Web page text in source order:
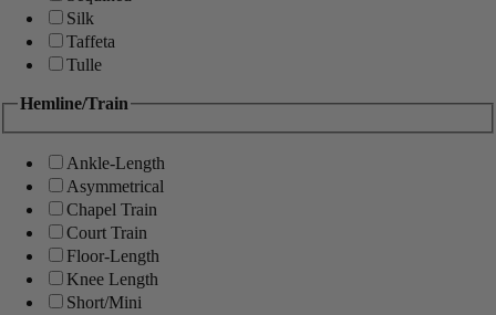
Silk
Taffeta
Tulle
Hemline/Train
Ankle-Length
Asymmetrical
Chapel Train
Court Train
Floor-Length
Knee Length
Short/Mini